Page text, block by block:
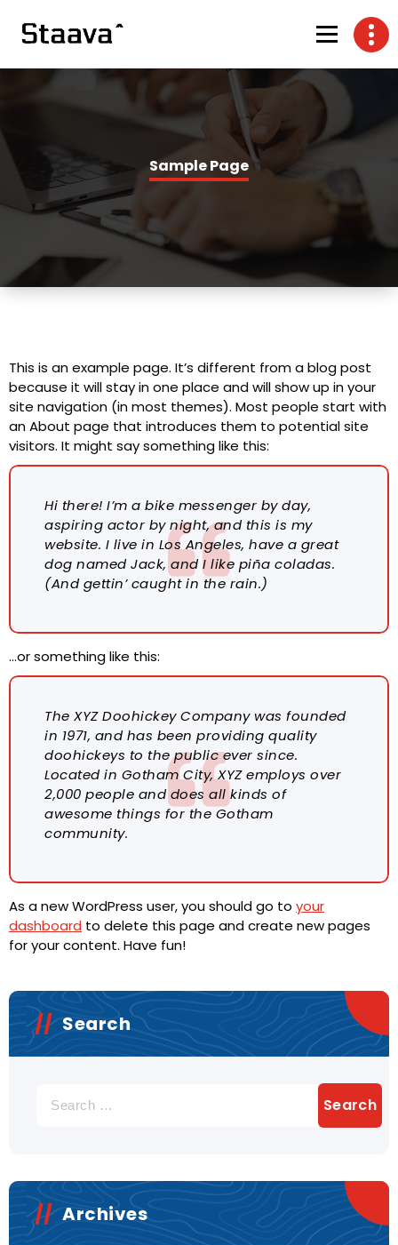
Sample Page
This is an example page. It’s different from a blog post
because it will stay in one place and will show up in your
site navigation (in most themes). Most people start with
an About page that introduces them to potential site
visitors. It might say something like this:
Hi there! I’m a bike messenger by day,
aspiring actor by night, and this is my
website. I live in Los Angeles, have a great
dog named Jack, and I like piña coladas.
(And gettin’ caught in the rain.)
…or something like this:
The XYZ Doohickey Company was founded
in 1971, and has been providing quality
doohickeys to the public ever since.
Located in Gotham City, XYZ employs over
2,000 people and does all kinds of
awesome things for the Gotham
community.
As a new WordPress user, you should go to your
dashboard to delete this page and create new pages
for your content. Have fun!
Search
Archives